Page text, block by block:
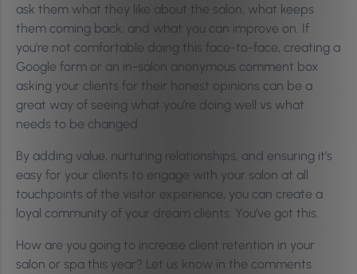
ask them what they like about the salon, what keeps
them coming back, and what you can improve on. If
you’re not comfortable doing this face-to-face, creating a
Google form or an in-salon anonymous comment box
asking your clients for their honest opinions can be a
great way of seeing what you’re doing well vs what
needs to be changed.
By adding value, nurturing relationships, and ensuring it’s
easy for your clients to engage with your salon at all
touchpoints of the visitor experience, you can create a
loyal community of your dream clients. You’ve got this.
How are you going to increase client retention in your
salon or spa this year? Let us know in the comments